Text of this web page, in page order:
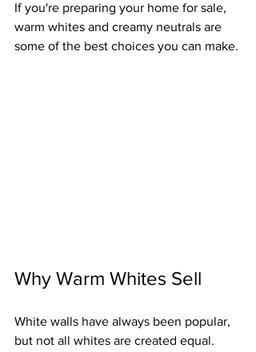
If you're preparing your home for sale,
warm whites and creamy neutrals are
some of the best choices you can make.
Why Warm Whites Sell
White walls have always been popular,
but not all whites are created equal.